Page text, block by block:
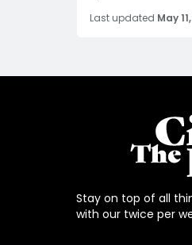
Last updated May
Stay on top of all
with our twice per